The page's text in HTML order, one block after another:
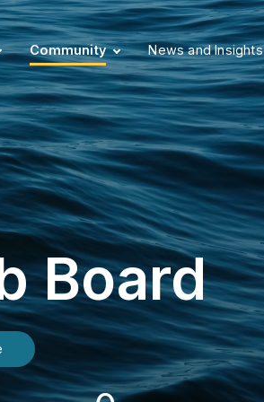
Community News and Insights
Board